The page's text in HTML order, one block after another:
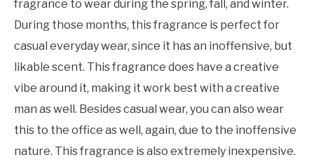
fragrance to wear during the spring, fall, and winter.
During those months, this fragrance is perfect for
casual everyday wear, since it has an inoffensive, but
likable scent. This fragrance does have a creative
vibe around it, making it work best with a creative
man as well. Besides casual wear, you can also wear
this to the office as well, again, due to the inoffensive
nature. This fragrance is also extremely inexpensive.